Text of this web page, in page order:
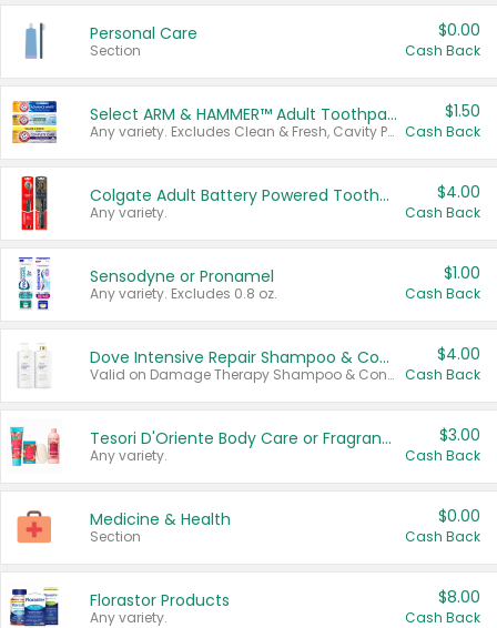
Personal Care
Section
$0.00
Cash Back
Select ARM & HAMMER™ Adult Toothpastes
Any variety. Excludes Clean & Fresh, Cavity Protection, and trial and travel sizes.
$1.50
Cash Back
Colgate Adult Battery Powered Toothbrushes
Any variety.
$4.00
Cash Back
Sensodyne or Pronamel
Any variety. Excludes 0.8 oz.
$1.00
Cash Back
Dove Intensive Repair Shampoo & Conditioner Set
Valid on Damage Therapy Shampoo & Conditioner Set 33.8 oz bottles.
$4.00
Cash Back
Tesori D'Oriente Body Care or Fragrance
Any variety.
$3.00
Cash Back
Medicine & Health
Section
$0.00
Cash Back
Florastor Products
Any variety.
$8.00
Cash Back